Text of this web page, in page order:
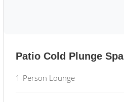
Patio Cold Plunge Spa
1-Person Lounge